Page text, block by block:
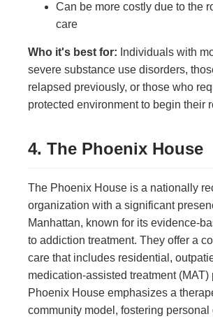
Can be more costly due to the
care
Who it's best for: Individuals with
severe substance use disorders,
relapsed previously, or those who
protected environment to begin their
4. The Phoenix House
The Phoenix House is a nationally
organization with a significant
Manhattan, known for its evidence-
to addiction treatment. They offer a
care that includes residential,
medication-assisted treatment (MAT)
Phoenix House emphasizes a
community model, fostering personal